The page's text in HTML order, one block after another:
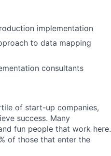
implementation
to data mapping
consultants
of start-up companies,
success. Many
fun people that work here.
of those that enter the